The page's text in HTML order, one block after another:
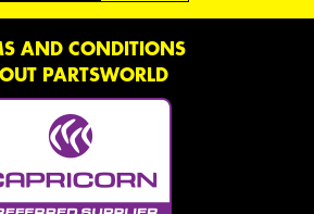
AND CONDITIONS
PARTSWORLD